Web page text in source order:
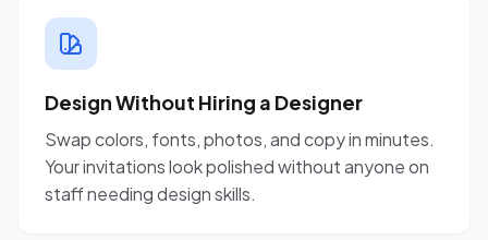
Design Without Hiring a Designer
Swap colors, fonts, photos, and copy in minutes.
Your invitations look polished without anyone on
staff needing design skills.